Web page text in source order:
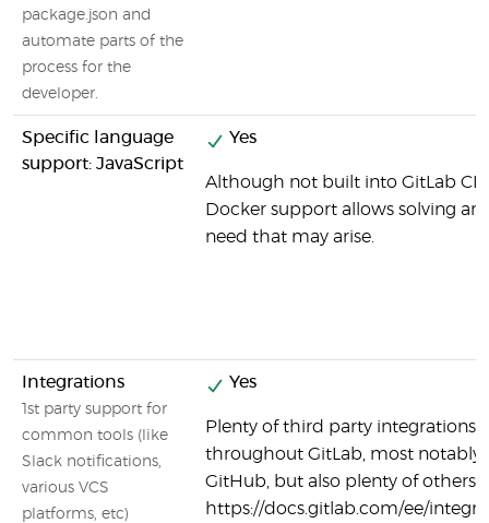
package.json and
automate parts of the
process for the
developer.
Specific language
support: JavaScript
Yes
Although not built into GitLab CI
Docker support allows solving
need that may arise.
Integrations
1st party support for
common tools (like
Slack notifications,
various VCS
platforms, etc)
Yes
Plenty of third party integrations
throughout GitLab, most notably
GitHub, but also plenty of others:
https://docs.gitlab.com/ee/